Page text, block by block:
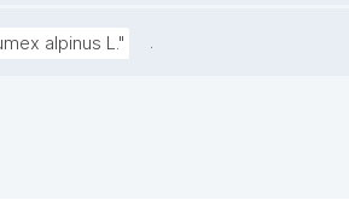
alpinus L." .